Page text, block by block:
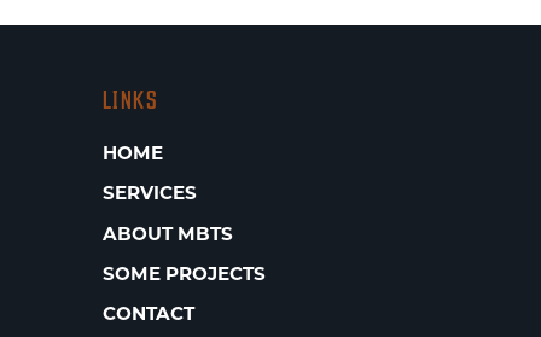
LINKS
HOME
SERVICES
ABOUT MBTS
SOME PROJECTS
CONTACT